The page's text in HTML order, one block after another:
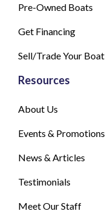
Pre-Owned Boats
Get Financing
Sell/Trade Your Boat
Resources
About Us
Events & Promotions
News & Articles
Testimonials
Meet Our Staff